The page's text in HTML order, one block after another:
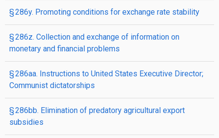
§ 286y. Promoting conditions for exchange rate stability
§ 286z. Collection and exchange of information on
monetary and financial problems
§ 286aa. Instructions to United States Executive Director;
Communist dictatorships
§ 286bb. Elimination of predatory agricultural export
subsidies